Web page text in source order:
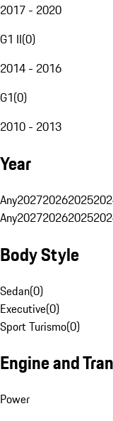
2017 - 2020
G1 II(0)
2014 - 2016
G1(0)
2010 - 2013
Year
Any202720262025
Any202720262025
Body Style
Sedan(0)
Executive(0)
Sport Turismo(0)
Engine and
Power